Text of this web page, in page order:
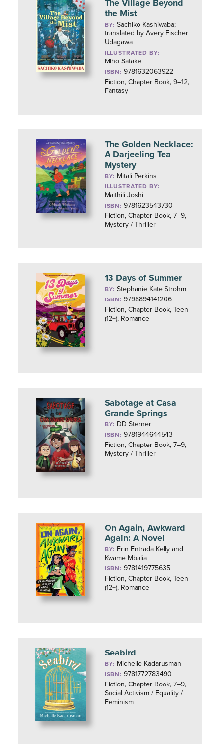
The Village Beyond
the Mist
BY:Sachiko Kashiwaba;
translated by Avery Fischer
Udagawa
ILLUSTRATED BY:
Miho Satake
ISBN: 9781632063922
Fiction, Chapter Book, 9–12,
Fantasy
The Golden Necklace:
A Darjeeling Tea
Mystery
BY: Mitali Perkins
ILLUSTRATED BY:
Maithili Joshi
ISBN: 9781623543730
Fiction, Chapter Book, 7–9,
Mystery / Thriller
13 Days of Summer
BY:Stephanie Kate Strohm
ISBN: 9798894141206
Fiction, Chapter Book, Teen
(12+), Romance
Sabotage at Casa
Grande Springs
BY: DD Sterner
ISBN: 9781944644543
Fiction, Chapter Book, 7–9,
Mystery / Thriller
On Again, Awkward
Again: A Novel
BY: Erin Entrada Kelly and
Kwame Mbalia
ISBN: 9781419775635
Fiction, Chapter Book, Teen
(12+), Romance
Seabird
BY: Michelle Kadarusman
ISBN: 9781772783490
Fiction, Chapter Book, 7–9,
Social Activism / Equality /
Feminism